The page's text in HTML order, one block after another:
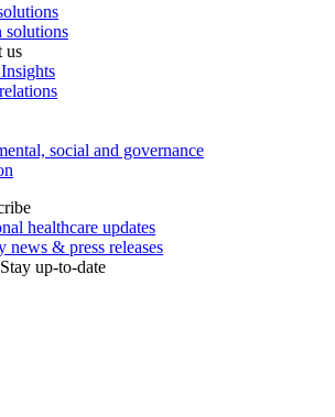
solutions
us
social and governance
healthcare updates
news & press releases
Stay up-to-date